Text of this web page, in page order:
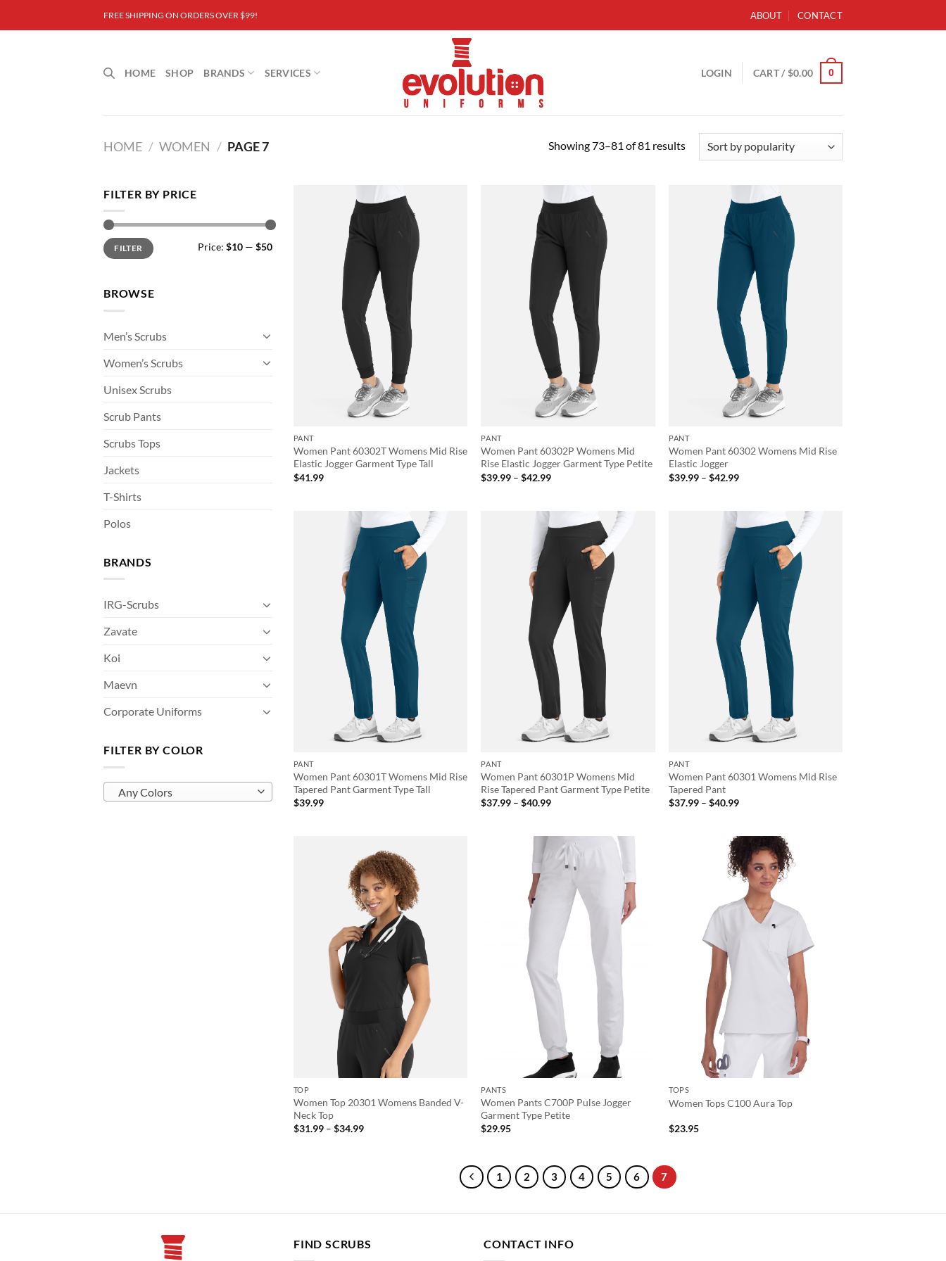
FREE SHIPPING ON ORDERS OVER $99! ABOUT CONTACT
HOME SHOP BRANDS SERVICES LOGIN CART /$0.00 0
HOME / WOMEN / PAGE 7 Showing 73–81 of 81 resultsSorted
FILTER BY PRICE
Min
price
Max
priceFILTER Price: $10 — $50
BROWSE
Men’s Scrubs
Women’s Scrubs
Unisex Scrubs
Scrub Pants
Scrubs Tops
Jackets
T-Shirts
Polos
BRANDS
IRG-Scrubs
Zavate
Koi
Maevn
Corporate Uniforms
FILTER BY COLOR
Any Colors
PANT
Women Pant 60302T Womens Mid Rise
Elastic Jogger Garment Type Tall
$41.99
PANT
Women Pant 60302P Womens Mid
Rise Elastic Jogger Garment Type Petite
$39.99 – $42.99Price
PANT
Women Pant 60302 Womens Mid Rise
Elastic Jogger
$39.99 – $42.99Price
PANT
Women Pant 60301T Womens Mid Rise
Tapered Pant Garment Type Tall
$39.99
PANT
Women Pant 60301P Womens Mid
Rise Tapered Pant Garment Type Petite
$37.99 – $40.99Price
$40.99
PANT
Women Pant 60301 Womens Mid Rise
Tapered Pant
$37.99 – $40.99Price
$40.99
TOP
Women Top 20301 Womens Banded V-
Neck Top
$31.99 – $34.99Price
Add to
wishlist
PANTS
Women Pants C700P Pulse Jogger
Garment Type Petite
$29.95
TOPS
Women Tops C100 Aura Top
$23.95
1 2 3 4 5 6 7
FIND SCRUBS CONTACT INFO